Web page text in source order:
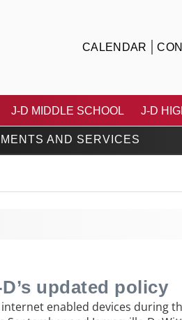
CALENDAR
DISTRICT
J-D MIDDLE SCHOOL J-D
AND SERVICES
updated policy
enabled devices during